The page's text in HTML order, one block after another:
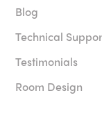
Blog
Technical
Testimonials
Room Design